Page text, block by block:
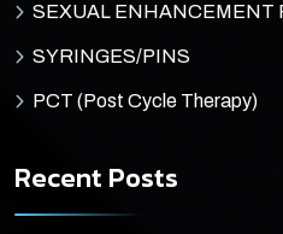
SEXUAL ENHANCEMENT
SYRINGES/PINS
PCT (Post Cycle Therapy)
Recent Posts